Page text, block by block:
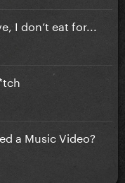
I don’t eat for...
a Music Video?